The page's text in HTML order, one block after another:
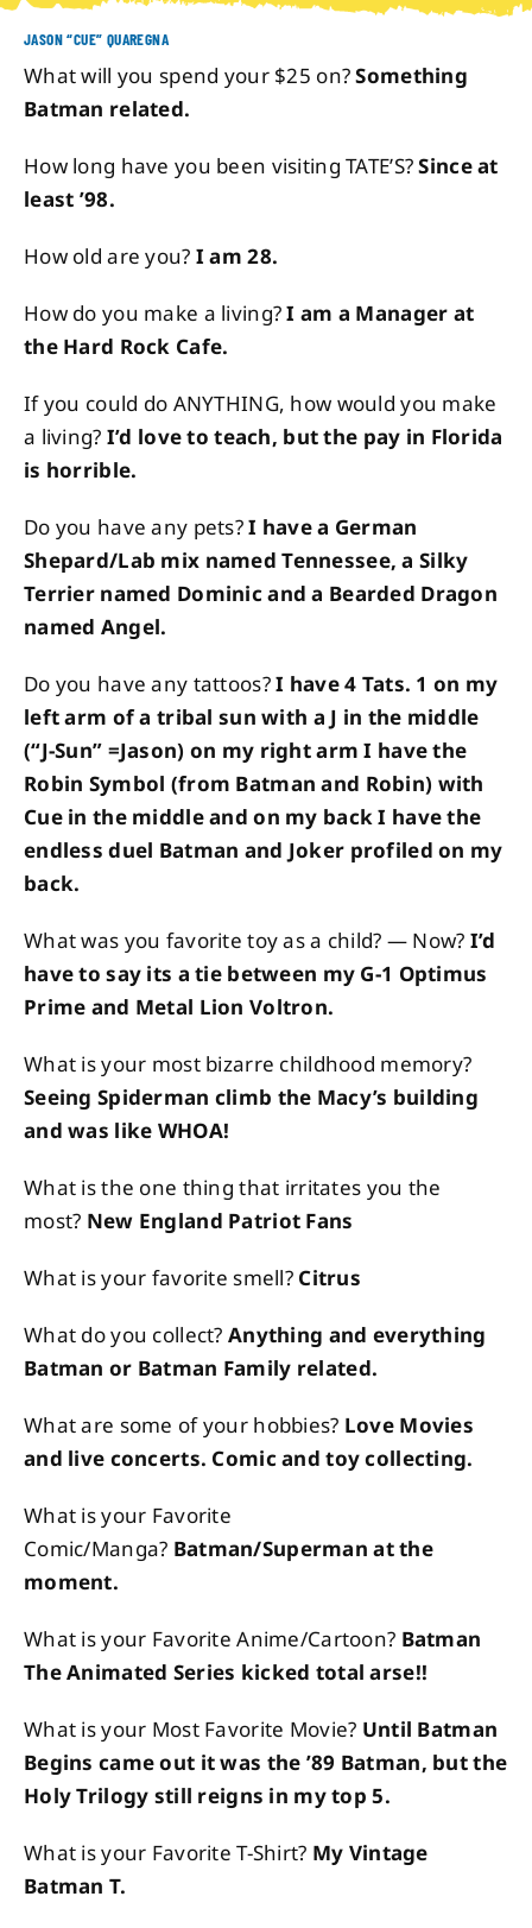
JASON “CUE” QUAREGNA
What will you spend your $25 on?Something
Batman related.
How long have you been visiting TATE’S?Since at
least ’98.
How old are you? I am 28.
How do you make a living?I am a Manager at
the Hard Rock Cafe.
If you could do ANYTHING, how would you make
a living? I’d love to teach, but the pay in Florida
is horrible.
Do you have any pets?I have a German
Shepard/Lab mix named Tennessee, a Silky
Terrier named Dominic and a Bearded Dragon
named Angel.
Do you have any tattoos?I have 4 Tats. 1 on my
left arm of a tribal sun with a J in the middle
(“J-Sun” =Jason) on my right arm I have the
Robin Symbol (from Batman and Robin) with
Cue in the middle and on my back I have the
endless duel Batman and Joker profiled on my
back.
What was you favorite toy as a child? — Now? I’d
have to say its a tie between my G-1 Optimus
Prime and Metal Lion Voltron.
What is your most bizarre childhood memory?
Seeing Spiderman climb the Macy’s building
and was like WHOA!
What is the one thing that irritates you the
most? New England Patriot Fans
What is your favorite smell? Citrus
What do you collect? Anything and everything
Batman or Batman Family related.
What are some of your hobbies? Love Movies
and live concerts. Comic and toy collecting.
What is your Favorite
Comic/Manga? Batman/Superman at the
moment.
What is your Favorite Anime/Cartoon? Batman
The Animated Series kicked total arse!!
What is your Most Favorite Movie? Until Batman
Begins came out it was the ’89 Batman, but the
Holy Trilogy still reigns in my top 5.
What is your Favorite T-Shirt? My Vintage
Batman T.